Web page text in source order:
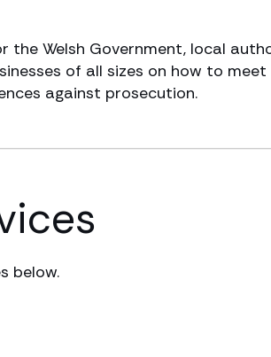
Welsh Government, local
of all sizes on how to
against prosecution.
below.